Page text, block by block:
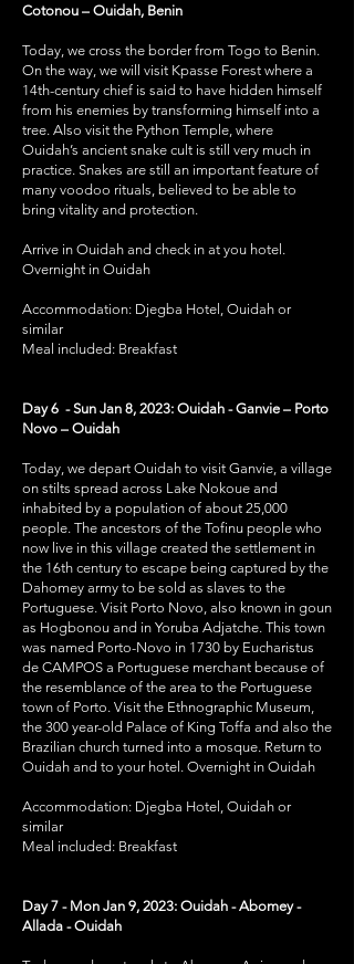
Cotonou – Ouidah, Benin
Today, we cross the border from Togo to Benin.
On the way, we will visit Kpasse Forest where a
14th-century chief is said to have hidden himself
from his enemies by transforming himself into a
tree. Also visit the Python Temple, where
Ouidah’s ancient snake cult is still very much in
practice. Snakes are still an important feature of
many voodoo rituals, believed to be able to
bring vitality and protection.
Arrive in Ouidah and check in at you hotel.
Overnight in Ouidah
Accommodation: Djegba Hotel, Ouidah or
similar
Meal included: Breakfast
Day 6 - Sun Jan 8, 2023: Ouidah - Ganvie – Porto
Novo – Ouidah
Today, we depart Ouidah to visit Ganvie, a village
on stilts spread across Lake Nokoue and
inhabited by a population of about 25,000
people. The ancestors of the Tofinu people who
now live in this village created the settlement in
the 16th century to escape being captured by the
Dahomey army to be sold as slaves to the
Portuguese. Visit Porto Novo, also known in goun
as Hogbonou and in Yoruba Adjatche. This town
was named Porto-Novo in 1730 by Eucharistus
de CAMPOS a Portuguese merchant because of
the resemblance of the area to the Portuguese
town of Porto. Visit the Ethnographic Museum,
the 300 year-old Palace of King Toffa and also the
Brazilian church turned into a mosque. Return to
Ouidah and to your hotel. Overnight in Ouidah
Accommodation: Djegba Hotel, Ouidah or
similar
Meal included: Breakfast
Day 7 - Mon Jan 9, 2023: Ouidah - Abomey -
Allada - Ouidah